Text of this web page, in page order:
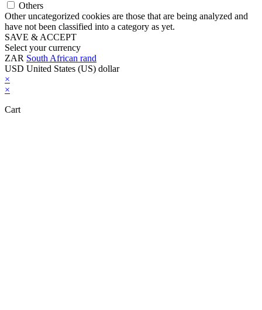
Others
Other uncategorized cookies are those that are being analyzed and
have not been classified into a category as yet.
SAVE & ACCEPT
Select your currency
ZAR South African rand
USD United States (US) dollar
×
×
Cart